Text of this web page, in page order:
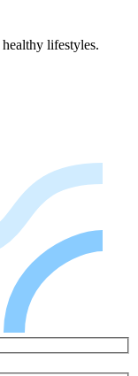
lifestyles.